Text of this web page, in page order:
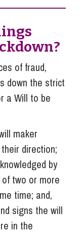
of fraud,
down the strict
a Will to be
maker
direction;
by
two or more
time; and,
signs the will
in the